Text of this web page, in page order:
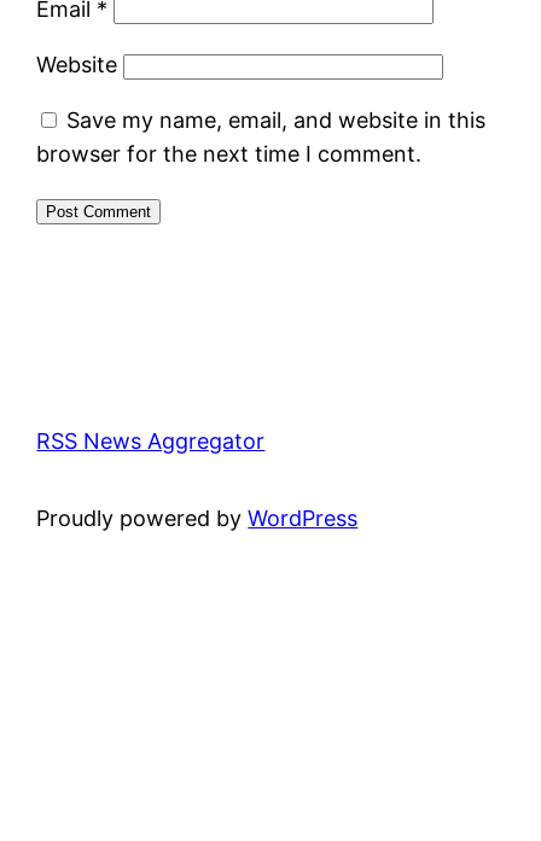
Email *
Website
Save my name, email, and website in this
browser for the next time I comment.
RSS News Aggregator
Proudly powered byWordPress